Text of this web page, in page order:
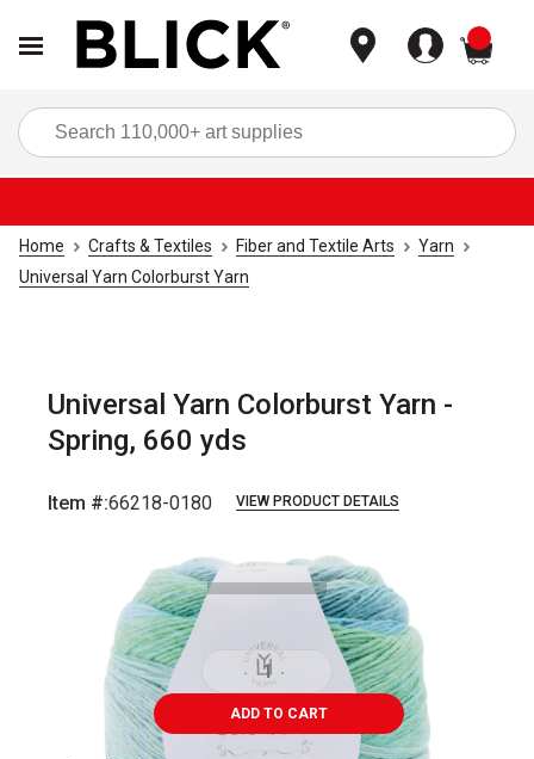
Home Crafts & Textiles Fiber and Textile Arts
Yarn
Universal Yarn Colorburst Yarn
Universal Yarn Colorburst Yarn -
Spring, 660 yds
Item #:66218-0180 VIEW PRODUCT DETAILS
ADD TO CART